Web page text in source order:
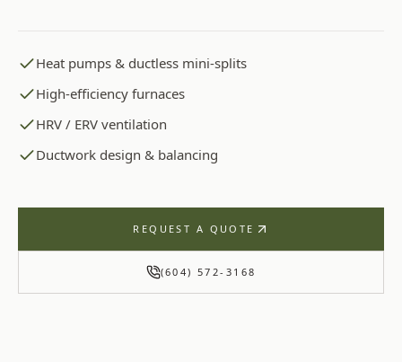
Heat pumps & ductless mini-splits
High-efficiency furnaces
HRV / ERV ventilation
Ductwork design & balancing
REQUEST A QUOTE
(604) 572-3168